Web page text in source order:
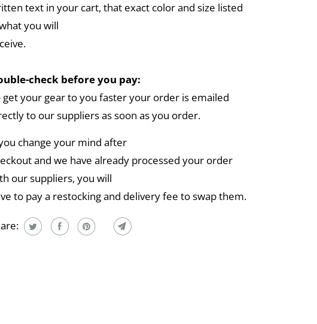
text in your cart, that exact color and size listed
you will
check before you pay:
get your gear to you faster your order is emailed
to our suppliers as soon as you order.
change your mind after
and we have already processed your order
our suppliers, you will
to pay a restocking and delivery fee to swap them.